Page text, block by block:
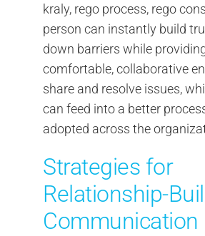
person can instantly build
down barriers while
comfortable, collaborative
share and resolve issues,
can feed into a better
adopted across the
Strategies for
Relationship-
Communication